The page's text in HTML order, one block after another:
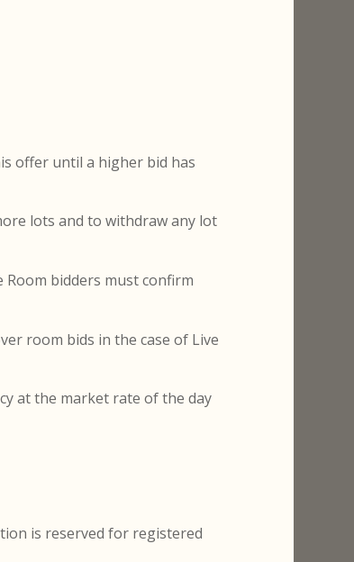
offer until a higher bid has
lots and to withdraw any lot
Room bidders must confirm
room bids in the case of Live
at the market rate of the day
is reserved for registered